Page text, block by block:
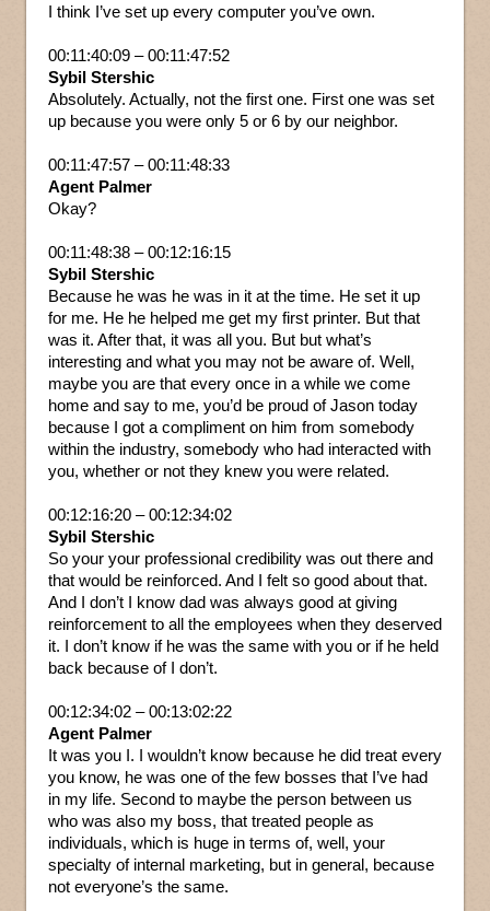
I think I’ve set up every computer you’ve own.
00:11:40:09 – 00:11:47:52
Sybil Stershic
Absolutely. Actually, not the first one. First one was set
up because you were only 5 or 6 by our neighbor.
00:11:47:57 – 00:11:48:33
Agent Palmer
Okay?
00:11:48:38 – 00:12:16:15
Sybil Stershic
Because he was he was in it at the time. He set it up
for me. He he helped me get my first printer. But that
was it. After that, it was all you. But but what’s
interesting and what you may not be aware of. Well,
maybe you are that every once in a while we come
home and say to me, you’d be proud of Jason today
because I got a compliment on him from somebody
within the industry, somebody who had interacted with
you, whether or not they knew you were related.
00:12:16:20 – 00:12:34:02
Sybil Stershic
So your your professional credibility was out there and
that would be reinforced. And I felt so good about that.
And I don’t I know dad was always good at giving
reinforcement to all the employees when they deserved
it. I don’t know if he was the same with you or if he held
back because of I don’t.
00:12:34:02 – 00:13:02:22
Agent Palmer
It was you I. I wouldn’t know because he did treat every
you know, he was one of the few bosses that I’ve had
in my life. Second to maybe the person between us
who was also my boss, that treated people as
individuals, which is huge in terms of, well, your
specialty of internal marketing, but in general, because
not everyone’s the same.